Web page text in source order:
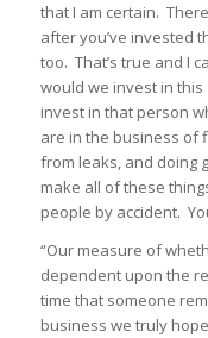
that I am certain.
after you’ve invested
too. That’s true and I
would we invest in
invest in that person
are in the business of
from leaks, and doing
make all of these
people by accident.
“Our measure of
dependent upon the
time that someone
business we truly